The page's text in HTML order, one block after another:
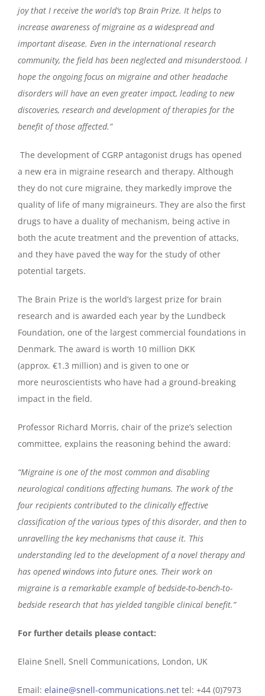
joy that I receive the world’s top Brain Prize. It helps to
increase awareness of migraine as a widespread and
important disease. Even in the international research
community, the field has been neglected and misunderstood. I
hope the ongoing focus on migraine and other headache
disorders will have an even greater impact, leading to new
discoveries, research and development of therapies for the
benefit of those affected.”
The development of CGRP antagonist drugs has opened
a new era in migraine research and therapy. Although
they do not cure migraine, they markedly improve the
quality of life of many migraineurs. They are also the first
drugs to have a duality of mechanism, being active in
both the acute treatment and the prevention of attacks,
and they have paved the way for the study of other
potential targets.
The Brain Prize is the world’s largest prize for brain
research and is awarded each year by the Lundbeck
Foundation, one of the largest commercial foundations in
Denmark. The award is worth 10 million DKK
(approx. €1.3 million) and is given to one or
more neuroscientists who have had a ground-breaking
impact in the field.
Professor Richard Morris, chair of the prize’s selection
committee, explains the reasoning behind the award:
“Migraine is one of the most common and disabling
neurological conditions affecting humans. The work of the
four recipients contributed to the clinically effective
classification of the various types of this disorder, and then to
unravelling the key mechanisms that cause it. This
understanding led to the development of a novel therapy and
has opened windows into future ones. Their work on
migraine is a remarkable example of bedside-to-bench-to-
bedside research that has yielded tangible clinical benefit.”
For further details please contact:
Elaine Snell, Snell Communications, London, UK
Email: elaine@snell-communications.net tel: +44 (0)7973